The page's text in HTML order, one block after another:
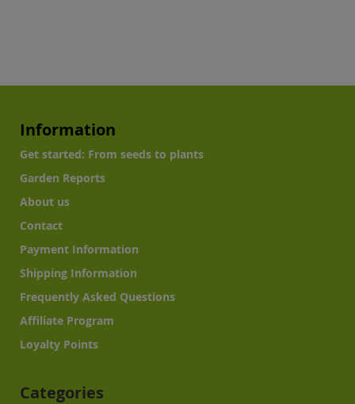
Information
Get started: From seeds to plants
Garden Reports
About us
Contact
Payment Information
Shipping Information
Frequently Asked Questions
Affiliate Program
Loyalty Points
Categories